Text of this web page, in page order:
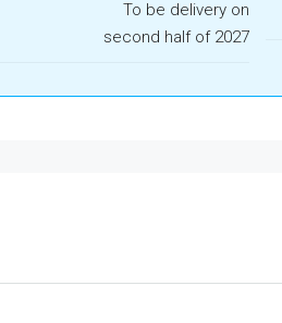
To be delivery on
second half of 2027